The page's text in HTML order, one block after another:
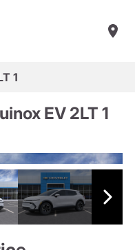
1
EV 2LT 1